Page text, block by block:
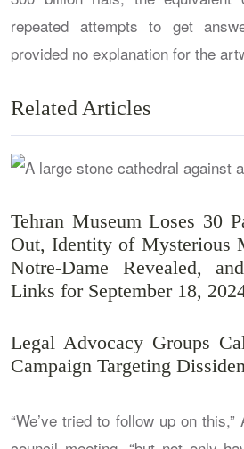
repeated attempts to get
provided no explanation for the
Related Articles
Tehran Museum Loses 30
Out, Identity of Mysterious
Notre-Dame Revealed,
Links for September 18,
Legal Advocacy Groups
Campaign Targeting
“We’ve tried to follow up on